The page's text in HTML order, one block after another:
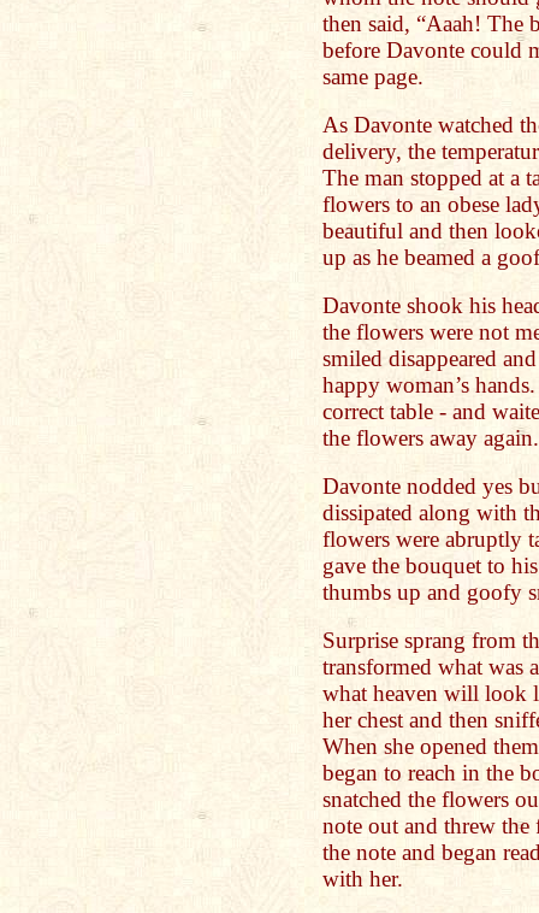
then said, “Aaah! The
before Davonte could
same page.
As Davonte watched
delivery, the
The man stopped at a
flowers to an obese
beautiful and then
up as he beamed a
Davonte shook his
the flowers were not
smiled disappeared
happy woman’s
correct table - and
the flowers away again.
Davonte nodded yes
dissipated along with
flowers were abruptly
gave the bouquet to
thumbs up and goofy
Surprise sprang from
transformed what was
what heaven will look
her chest and then
When she opened
began to reach in the
snatched the flowers
note out and threw the
the note and began
with her.